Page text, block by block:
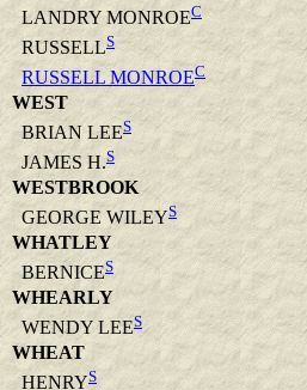
LANDRY MONROEC
RUSSELLS
RUSSELL MONROEC
WEST
BRIAN LEES
JAMES H.S
WESTBROOK
GEORGE WILEYS
WHATLEY
BERNICES
WHEARLY
WENDY LEES
WHEAT
HENRYS